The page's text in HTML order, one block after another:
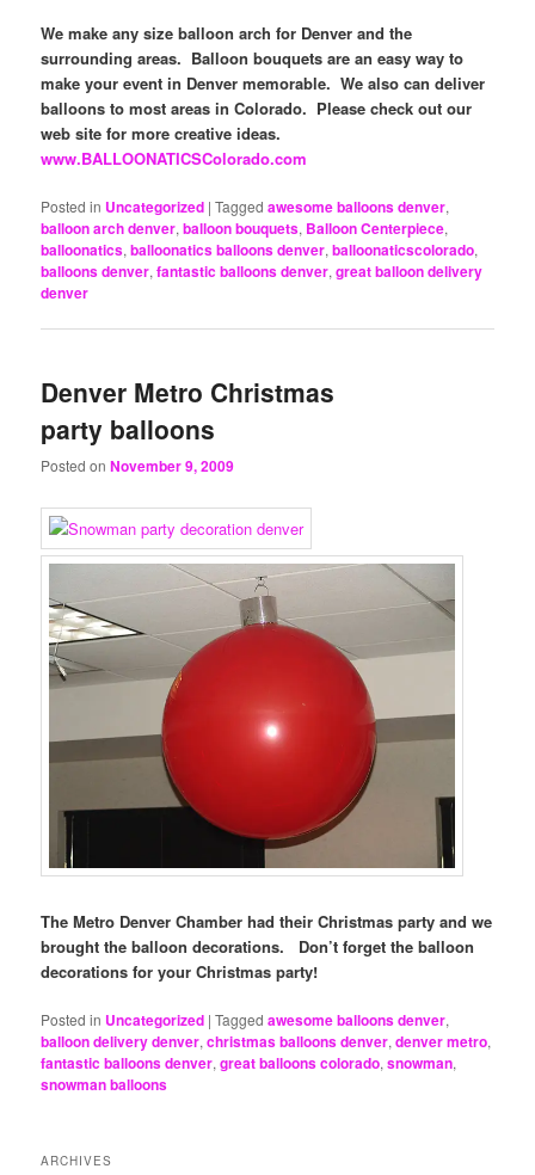
We make any size balloon arch for Denver and the
surrounding areas. Balloon bouquets are an easy way to
make your event in Denver memorable. We also can deliver
balloons to most areas in Colorado. Please check out our
web site for more creative ideas.
www.BALLOONATICSColorado.com
Posted in Uncategorized |Tagged awesome balloons denver,
balloon arch denver,balloon bouquets, Balloon Centerpiece,
balloonatics,balloonatics balloons denver,balloonaticscolorado,
balloons denver,fantastic balloons denver,great balloon delivery
denver
Denver Metro Christmas
party balloons
Posted onNovember 9, 2009
The Metro Denver Chamber had their Christmas party and we
brought the balloon decorations. Don’t forget the balloon
decorations for your Christmas party!
Posted in Uncategorized |Tagged awesome balloons denver,
balloon delivery denver,christmas balloons denver,denver metro,
fantastic balloons denver,great balloons colorado,snowman,
snowman balloons
ARCHIVES